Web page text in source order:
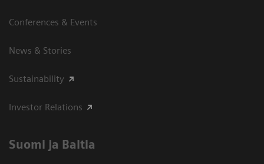
Conferences & Events
News & Stories
Sustainability
Investor Relations
Suomi ja Baltia